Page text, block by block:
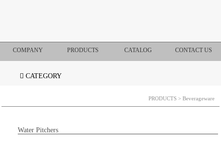
COMPANY PRODUCTS CATALOG CONTACT US
CATEGORY
PRODUCTS > Beverageware
Water Pitchers